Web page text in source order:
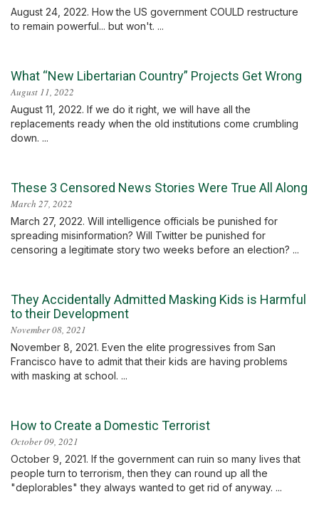
August 24, 2022. How the US government COULD restructure
to remain powerful... but won't. ...
What “New Libertarian Country” Projects Get Wrong
August 11, 2022
August 11, 2022. If we do it right, we will have all the
replacements ready when the old institutions come crumbling
down. ...
These 3 Censored News Stories Were True All Along
March 27, 2022
March 27, 2022. Will intelligence officials be punished for
spreading misinformation? Will Twitter be punished for
censoring a legitimate story two weeks before an election? ...
They Accidentally Admitted Masking Kids is Harmful
to their Development
November 08, 2021
November 8, 2021. Even the elite progressives from San
Francisco have to admit that their kids are having problems
with masking at school. ...
How to Create a Domestic Terrorist
October 09, 2021
October 9, 2021. If the government can ruin so many lives that
people turn to terrorism, then they can round up all the
"deplorables" they always wanted to get rid of anyway. ...